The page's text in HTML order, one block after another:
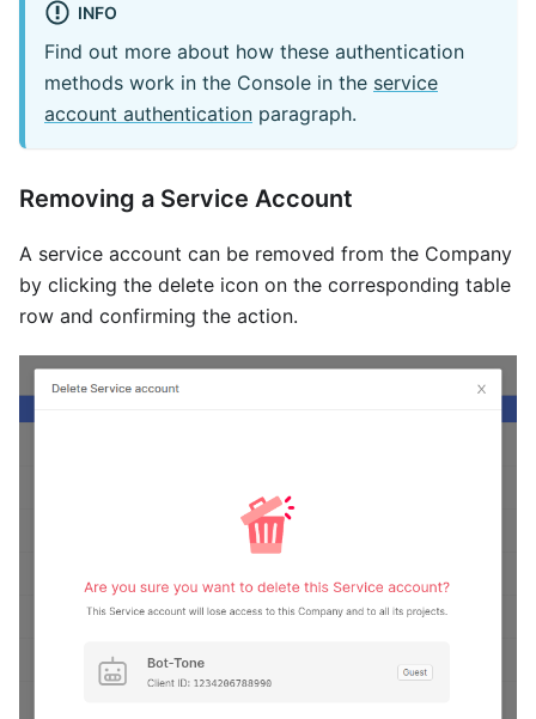
INFO
Find out more about how these authentication
methods work in the Console in the service
account authentication paragraph.
Removing a Service Account
A service account can be removed from the Company
by clicking the delete icon on the corresponding table
row and confirming the action.